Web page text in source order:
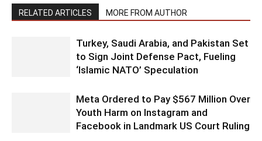
RELATED ARTICLES MORE FROM AUTHOR
Turkey, Saudi Arabia, and Pakistan Set
to Sign Joint Defense Pact, Fueling
‘Islamic NATO’ Speculation
Meta Ordered to Pay $567 Million Over
Youth Harm on Instagram and
Facebook in Landmark US Court Ruling